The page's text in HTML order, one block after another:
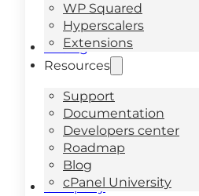
WP Squared
Hyperscalers
Extensions
Pricing
Resources
Support
Documentation
Developers center
Roadmap
Blog
cPanel University
Company